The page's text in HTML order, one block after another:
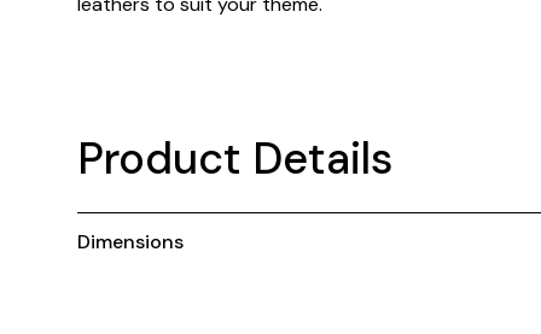
Product Details
Dimensions